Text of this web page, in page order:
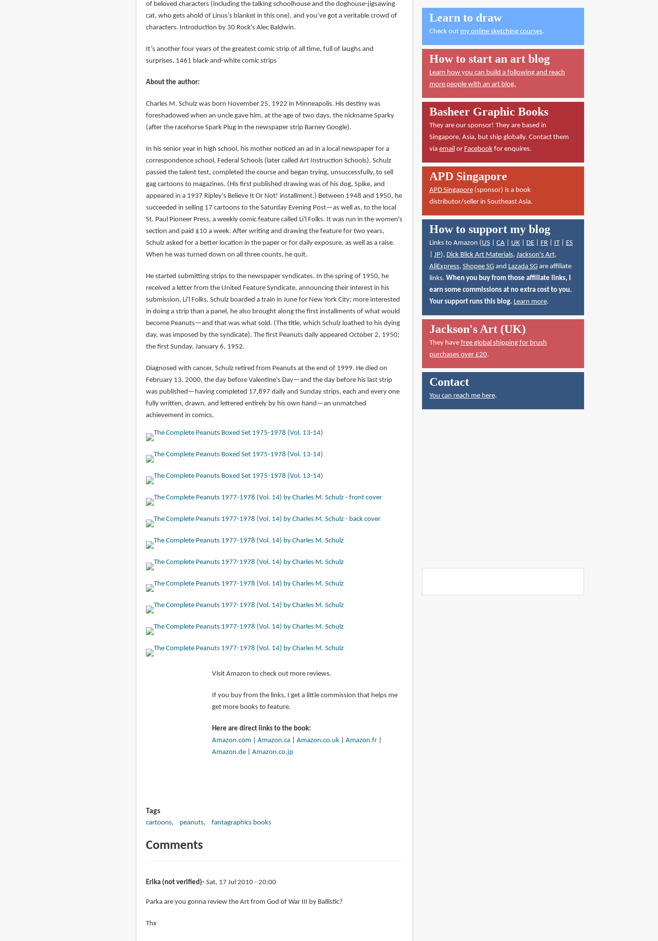
of beloved characters (including the talking schoolhouse and the doghouse-jigsawing
cat, who gets ahold of Linus’s blanket in this one), and you’ve got a veritable crowd of
characters. Introduction by 30 Rock's Alec Baldwin.
It’s another four years of the greatest comic strip of all time, full of laughs and
surprises. 1461 black-and-white comic strips
About the author:
Charles M. Schulz was born November 25, 1922 in Minneapolis. His destiny was
foreshadowed when an uncle gave him, at the age of two days, the nickname Sparky
(after the racehorse Spark Plug in the newspaper strip Barney Google).
In his senior year in high school, his mother noticed an ad in a local newspaper for a
correspondence school, Federal Schools (later called Art Instruction Schools). Schulz
passed the talent test, completed the course and began trying, unsuccessfully, to sell
gag cartoons to magazines. (His first published drawing was of his dog, Spike, and
appeared in a 1937 Ripley's Believe It Or Not! installment.) Between 1948 and 1950, he
succeeded in selling 17 cartoons to the Saturday Evening Post—as well as, to the local
St. Paul Pioneer Press, a weekly comic feature called Li'l Folks. It was run in the women's
section and paid $10 a week. After writing and drawing the feature for two years,
Schulz asked for a better location in the paper or for daily exposure, as well as a raise.
When he was turned down on all three counts, he quit.
He started submitting strips to the newspaper syndicates. In the spring of 1950, he
received a letter from the United Feature Syndicate, announcing their interest in his
submission, Li'l Folks. Schulz boarded a train in June for New York City; more interested
in doing a strip than a panel, he also brought along the first installments of what would
become Peanuts—and that was what sold. (The title, which Schulz loathed to his dying
day, was imposed by the syndicate). The first Peanuts daily appeared October 2, 1950;
the first Sunday, January 6, 1952.
Diagnosed with cancer, Schulz retired from Peanuts at the end of 1999. He died on
February 13, 2000, the day before Valentine's Day—and the day before his last strip
was published—having completed 17,897 daily and Sunday strips, each and every one
fully written, drawn, and lettered entirely by his own hand—an unmatched
achievement in comics.
Visit Amazon to check out more reviews.
If you buy from the links, I get a little commission that helps me
get more books to feature.
Here are direct links to the book:
Amazon.com
Amazon.ca| Amazon.co.uk| Amazon.fr|
Amazon.de| Amazon.co.jp
Tags
cartoons peanuts fantagraphics books
Comments
Erika (not verified) Sat, 17 Jul 2010 - 20:00
Parka are you gonna review the Art from God of War III by Ballistic?
Thx
Learn to draw
Check out my online sketching courses.
How to start an art blog
Learn how you can build a following and reach
more people with an art blog.
Basheer Graphic Books
They are our sponsor! They are based in
Singapore, Asia, but ship globally. Contact them
via emailor Facebookfor enquires.
APD Singapore
APD Singapore(sponsor) is a book
distributor/seller in Southeast Asia.
How to support my blog
Links to Amazon (US| CA| UK| DE| FR| IT| ES
JP), Dick Blick Art Materials, Jackson's Art,
AliExpress, Shopee SGand Lazada SGare affiliate
links. When you buy from those affiliate links, I
earn some commissions at no extra cost to you.
Your support runs this blog. Learn more.
Jackson's Art (UK)
They have free global shipping for brush
purchases over £20.
Contact
You can reach me here.